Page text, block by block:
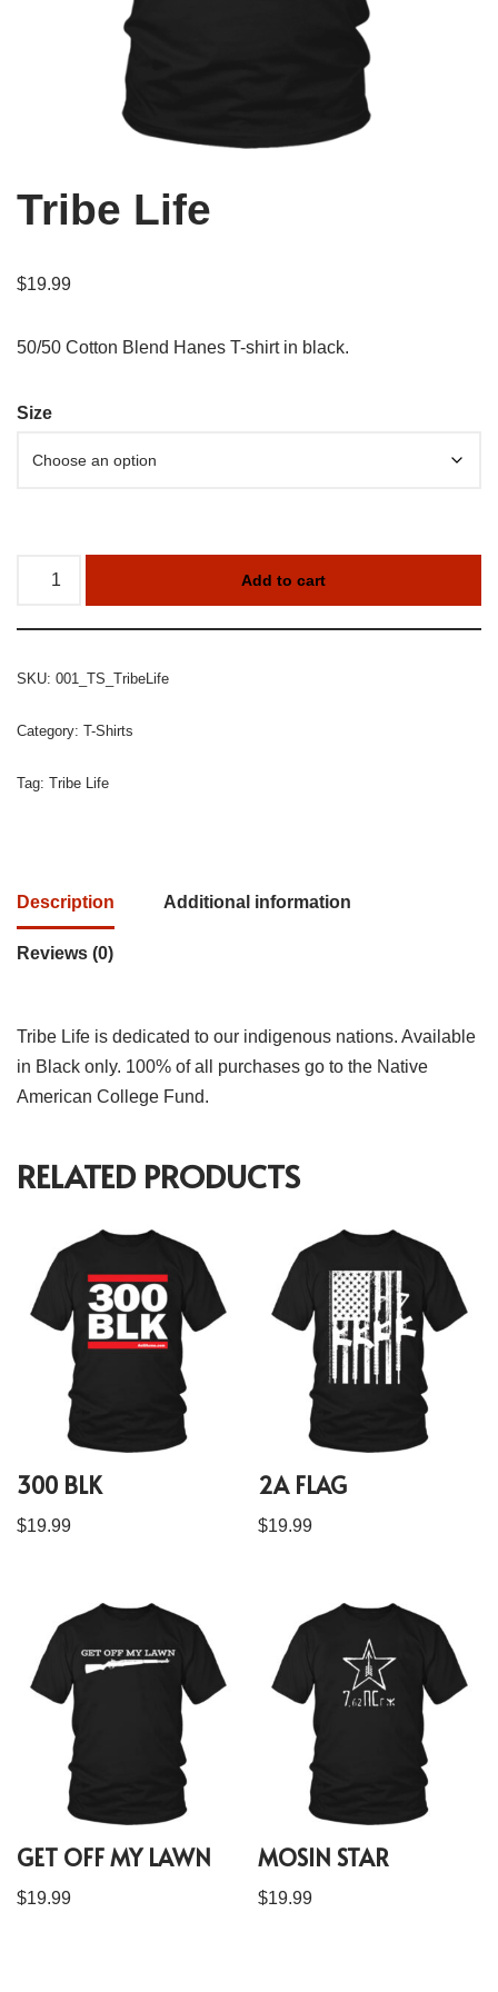
Tribe Life
$19.99
50/50 Cotton Blend Hanes T-shirt in black.
Size
Add to cart
SKU: 001_TS_TribeLife
Category: T-Shirts
Tag: Tribe Life
Description Additional information
Reviews (0)
Tribe Life is dedicated to our indigenous nations. Available
in Black only. 100% of all purchases go to the Native
American College Fund.
RELATED PRODUCTS
300 BLK
$19.99
2A FLAG
$19.99
GET OFF MY LAWN
$19.99
MOSIN STAR
$19.99